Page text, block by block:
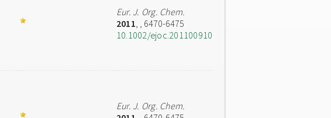
Eur. J. Org. Chem.
2011, , 6470-6475
10.1002/ejoc.201100910
Eur. J. Org. Chem.